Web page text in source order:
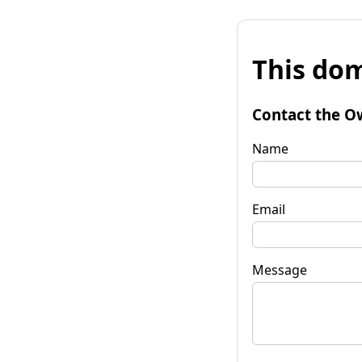
This
Contact the
Name
Email
Message